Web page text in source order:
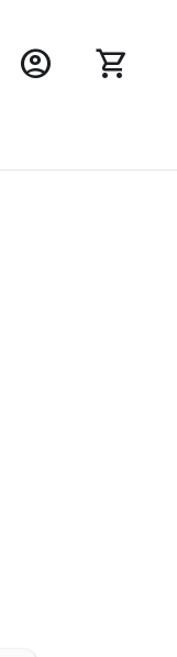
account_circle shopping_cart